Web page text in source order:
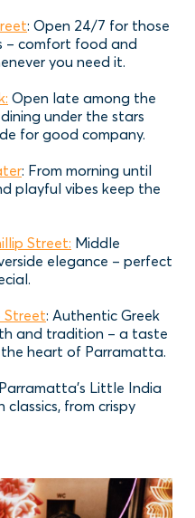
: Open 24/7 for those
– comfort food and
you need it.
Open late among the
under the stars
for good company.
: From morning until
playful vibes keep the
Street: Middle
elegance – perfect
Street: Authentic Greek
and tradition – a taste
heart of Parramatta.
Parramatta’s Little India
from crispy